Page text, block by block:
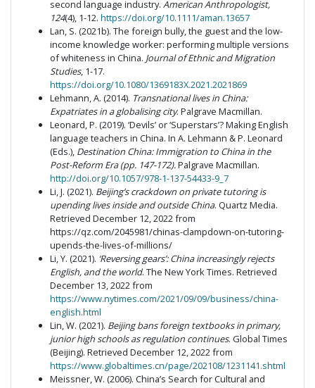
second language industry. American Anthropologist,
124(4), 1-12. https://doi.org/10.1111/aman.13657
Lan, S. (2021b). The foreign bully, the guest and the low-
income knowledge worker: performing multiple versions
of whiteness in China. Journal of Ethnic and Migration
Studies, 1-17.
https://doi.org/10.1080/1369183X.2021.2021869
Lehmann, A. (2014). Transnational lives in China:
Expatriates in a globalising city. Palgrave Macmillan.
Leonard, P. (2019). ‘Devils’ or ‘Superstars’? Making English
language teachers in China. In A. Lehmann & P. Leonard
(Eds.), Destination China: Immigration to China in the
Post-Reform Era (pp. 147-172).Palgrave Macmillan.
http://doi.org/10.1057/978-1-137-54433-9_7
Li, J. (2021). Beijing’s crackdown on private tutoring is
upending lives inside and outside China. Quartz Media.
Retrieved December 12, 2022 from
https://qz.com/2045981/chinas-clampdown-on-tutoring-
upends-the-lives-of-millions/
Li, Y. (2021). ‘Reversing gears’: China increasingly rejects
English, and the world. The New York Times. Retrieved
December 13, 2022 from
https://www.nytimes.com/2021/09/09/business/china-
english.html
Lin, W. (2021). Beijing bans foreign textbooks in primary,
junior high schools as regulation continues. Global Times
(Beijing). Retrieved December 12, 2022 from
https://www.globaltimes.cn/page/202108/1231141.shtml
Meissner, W. (2006). China’s Search for Cultural and